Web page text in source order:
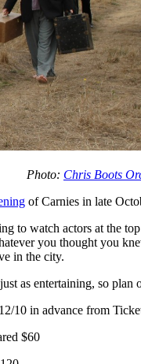
Chris Boots
of Carnies in late
to watch actors at the
you thought you
in the city.
as entertaining, so
10 in advance from
$60